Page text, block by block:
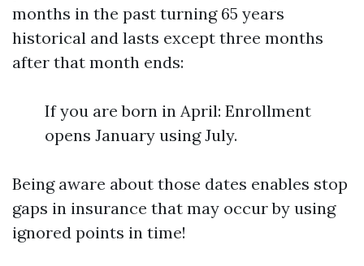
months in the past turning 65 years
historical and lasts except three months
after that month ends:
If you are born in April: Enrollment
opens January using July.
Being aware about those dates enables stop
gaps in insurance that may occur by using
ignored points in time!